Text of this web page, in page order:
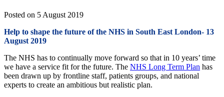
Posted on 5 August 2019
Help to shape the future of the NHS in South East London- 13
August 2019
The NHS has to continually move forward so that in 10 years’ time
we have a service fit for the future. The NHS Long Term Plan has
been drawn up by frontline staff, patients groups, and national
experts to create an ambitious but realistic plan.